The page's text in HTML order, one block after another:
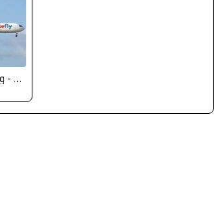
John van den Berg - C.A.C